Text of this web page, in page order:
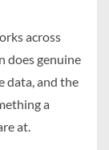
across
does genuine
data, and the
a
at.